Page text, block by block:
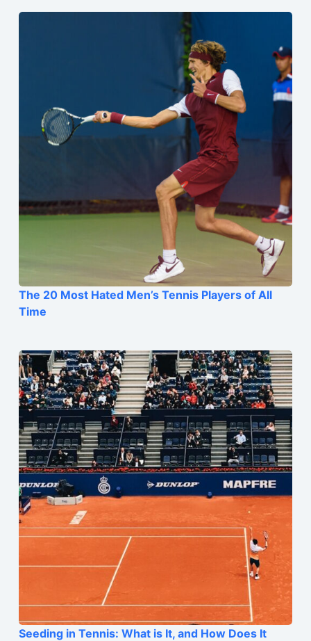
The 20 Most Hated Men’s Tennis Players of All
Time
Seeding in Tennis: What is It, and How Does It